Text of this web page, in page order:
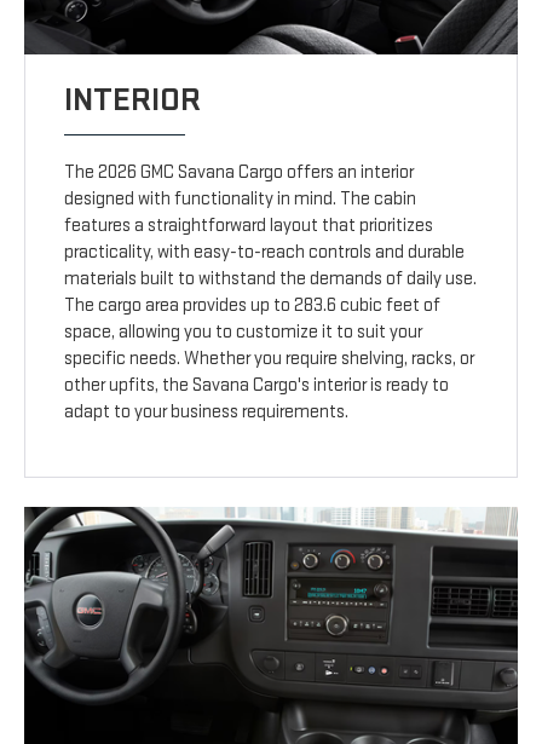
INTERIOR
The 2026 GMC Savana Cargo offers an interior
designed with functionality in mind. The cabin
features a straightforward layout that prioritizes
practicality, with easy-to-reach controls and durable
materials built to withstand the demands of daily use.
The cargo area provides up to 283.6 cubic feet of
space, allowing you to customize it to suit your
specific needs. Whether you require shelving, racks, or
other upfits, the Savana Cargo's interior is ready to
adapt to your business requirements.